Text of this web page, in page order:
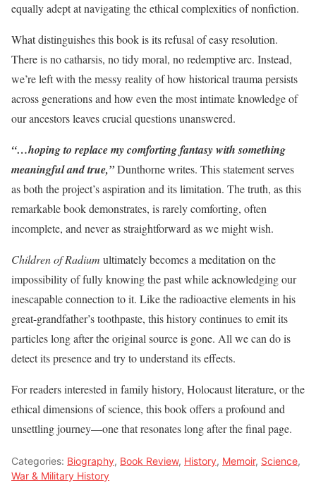
equally adept at navigating the ethical complexities of nonfiction.
What distinguishes this book is its refusal of easy resolution.
There is no catharsis, no tidy moral, no redemptive arc. Instead,
we’re left with the messy reality of how historical trauma persists
across generations and how even the most intimate knowledge of
our ancestors leaves crucial questions unanswered.
“…hoping to replace my comforting fantasy with something
meaningful and true,”Dunthorne writes. This statement serves
as both the project’s aspiration and its limitation. The truth, as this
remarkable book demonstrates, is rarely comforting, often
incomplete, and never as straightforward as we might wish.
Children of Radium ultimately becomes a meditation on the
impossibility of fully knowing the past while acknowledging our
inescapable connection to it. Like the radioactive elements in his
great-grandfather’s toothpaste, this history continues to emit its
particles long after the original source is gone. All we can do is
detect its presence and try to understand its effects.
For readers interested in family history, Holocaust literature, or the
ethical dimensions of science, this book offers a profound and
unsettling journey—one that resonates long after the final page.
Categories: Biography, Book Review, History, Memoir, Science,
War & Military History